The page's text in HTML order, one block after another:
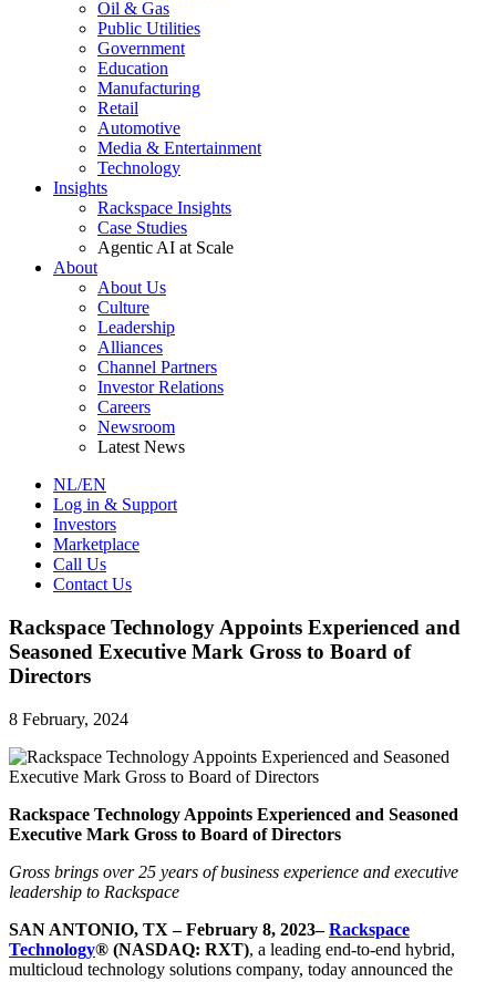
Oil & Gas
Public Utilities
Government
Education
Manufacturing
Retail
Automotive
Media & Entertainment
Technology
Insights
Rackspace Insights
Case Studies
Agentic AI at Scale
About
About Us
Culture
Leadership
Alliances
Channel Partners
Investor Relations
Careers
Newsroom
Latest News
NL/EN
Log in & Support
Investors
Marketplace
Call Us
Contact Us
Rackspace Technology Appoints Experienced and
Seasoned Executive Mark Gross to Board of
Directors
8 February, 2024
Rackspace Technology Appoints Experienced and Seasoned
Executive Mark Gross to Board of Directors
Gross brings over 25 years of business experience and executive
leadership to Rackspace
SAN ANTONIO, TX – February 8, 2023–Rackspace
Technology® (NASDAQ: RXT), a leading end-to-end hybrid,
multicloud technology solutions company, today announced the